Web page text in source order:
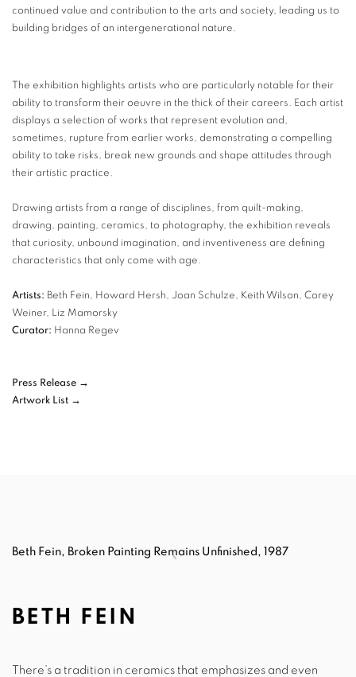
continued value and contribution to the arts and society, leading us to
building bridges of an intergenerational nature.
The exhibition highlights artists who are particularly notable for their
ability to transform their oeuvre in the thick of their careers. Each artist
displays a selection of works that represent evolution and,
sometimes, rupture from earlier works, demonstrating a compelling
ability to take risks, break new grounds and shape attitudes through
their artistic practice.
Drawing artists from a range of disciplines, from quilt-making,
drawing, painting, ceramics, to photography, the exhibition reveals
that curiosity, unbound imagination, and inventiveness are defining
characteristics that only come with age.
Artists: Beth Fein, Howard Hersh, Joan Schulze, Keith Wilson, Corey
Weiner, Liz Mamorsky
Curator: Hanna Regev
Press Release →
Artwork List →
Beth Fein, Broken Painting Remains Unfinished, 1987
BETH FEIN
There’s a tradition in ceramics that emphasizes and even